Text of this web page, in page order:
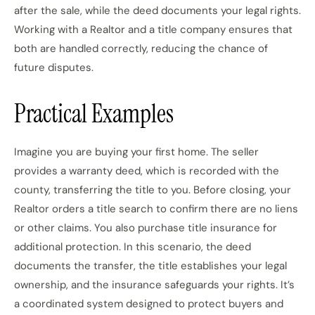
after the sale, while the deed documents your legal rights.
Working with a Realtor and a title company ensures that
both are handled correctly, reducing the chance of
future disputes.
Practical Examples
Imagine you are buying your first home. The seller
provides a warranty deed, which is recorded with the
county, transferring the title to you. Before closing, your
Realtor orders a title search to confirm there are no liens
or other claims. You also purchase title insurance for
additional protection. In this scenario, the deed
documents the transfer, the title establishes your legal
ownership, and the insurance safeguards your rights. It’s
a coordinated system designed to protect buyers and